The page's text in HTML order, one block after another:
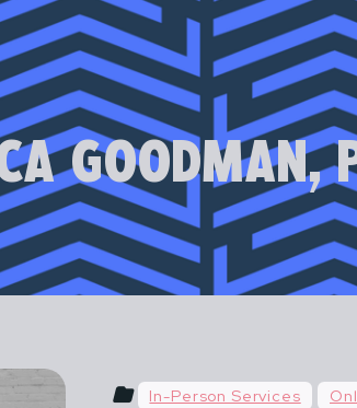
and Postpartum
for athletes and coaches
programs provide specialized,
athletes in pregnancy,
advice for pregnant and
You hear things like "do what
GOODMAN,
In-Person Services